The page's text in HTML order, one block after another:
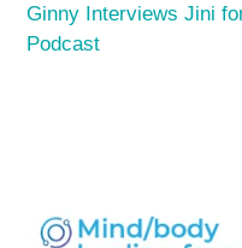
Ginny Interviews Jini
Podcast